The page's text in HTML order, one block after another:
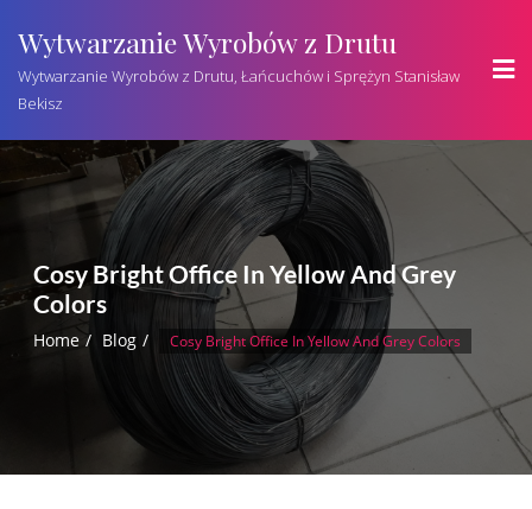
Wytwarzanie Wyrobów z Drutu
Wytwarzanie Wyrobów z Drutu, Łańcuchów i Sprężyn Stanisław
Bekisz
Cosy Bright Office In Yellow And Grey
Colors
Home Blog Cosy Bright Office In Yellow And Grey Colors